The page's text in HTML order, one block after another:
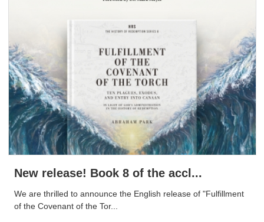
New release! Book 8 of the accl...
We are thrilled to announce the English release of "Fulfillment
of the Covenant of the Tor...